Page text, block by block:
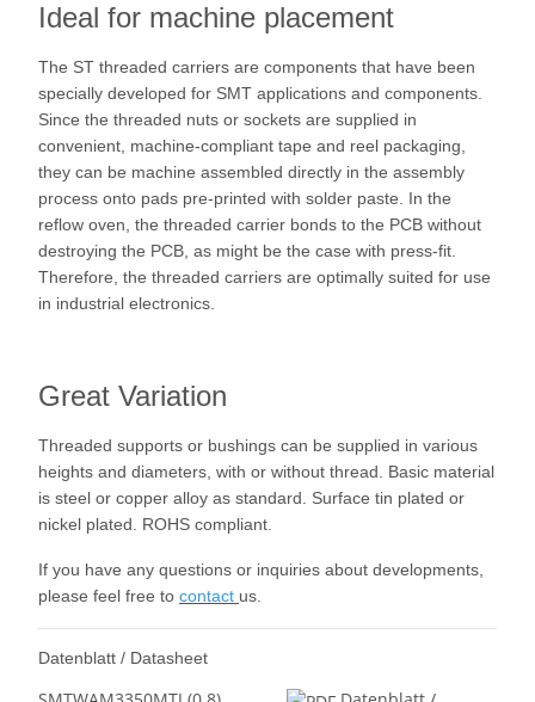
Ideal for machine placement
The ST threaded carriers are components that have been
specially developed for SMT applications and components.
Since the threaded nuts or sockets are supplied in
convenient, machine-compliant tape and reel packaging,
they can be machine assembled directly in the assembly
process onto pads pre-printed with solder paste. In the
reflow oven, the threaded carrier bonds to the PCB without
destroying the PCB, as might be the case with press-fit.
Therefore, the threaded carriers are optimally suited for use
in industrial electronics.
Great Variation
Threaded supports or bushings can be supplied in various
heights and diameters, with or without thread. Basic material
is steel or copper alloy as standard. Surface tin plated or
nickel plated. ROHS compliant.
If you have any questions or inquiries about developments,
please feel free to contact us.
Datenblatt / Datasheet